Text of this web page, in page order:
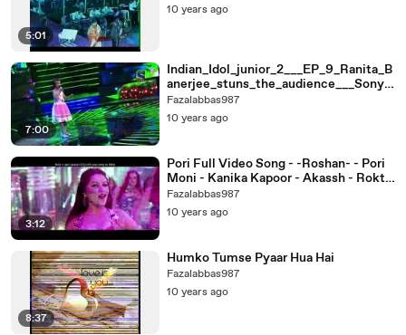
5:01
10 years ago
7:00
Indian_Idol_junior_2___EP_9_Ranita_B
anerjee_stuns_the_audience___Sony,_
Sab___Max
Fazalabbas987
10 years ago
3:12
Pori Full Video Song - -Roshan- - Pori
Moni - Kanika Kapoor - Akassh - Rokto
Bengali Movie 2016
Fazalabbas987
10 years ago
8:37
Humko Tumse Pyaar Hua Hai
Fazalabbas987
10 years ago